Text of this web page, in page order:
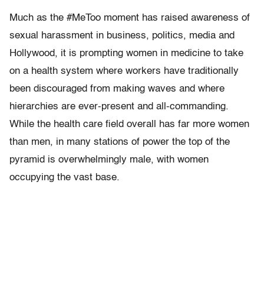
Much as the #MeToo moment has raised awareness of
sexual harassment in business, politics, media and
Hollywood, it is prompting women in medicine to take
on a health system where workers have traditionally
been discouraged from making waves and where
hierarchies are ever-present and all-commanding.
While the health care field overall has far more women
than men, in many stations of power the top of the
pyramid is overwhelmingly male, with women
occupying the vast base.